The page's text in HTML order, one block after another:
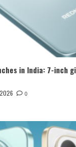
in India: 7-inch
0